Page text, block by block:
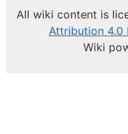
All wiki content is
Attribution 4.0
Wiki